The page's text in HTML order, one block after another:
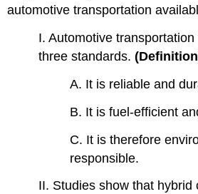
automotive transportation
I. Automotive
three standards.
A. It is reliable and
B. It is fuel-efficient
C. It is therefore
responsible.
II. Studies show that hybrid